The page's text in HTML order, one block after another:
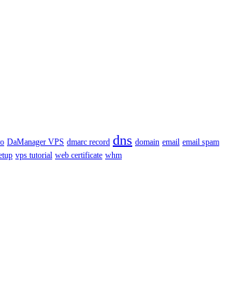
DaManager VPS dmarc record dns domain email email spam
vps tutorial web certificate whm